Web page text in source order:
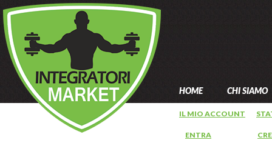
HOME CHI SIAMO
IL MIO ACCOUNT
ENTRA